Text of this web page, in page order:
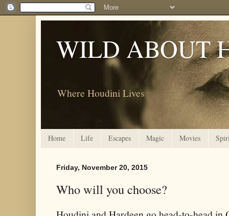
WILD ABOUT
Where Houdini Lives
Home Life Escapes Magic Movies
Friday, November 20, 2015
Who will you choose?